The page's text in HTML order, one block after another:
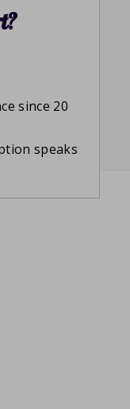
since 20
speaks